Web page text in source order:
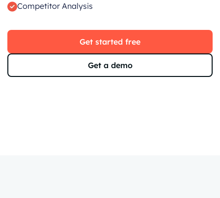
Competitor Analysis
Get started free
Get a demo